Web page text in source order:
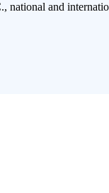
national and